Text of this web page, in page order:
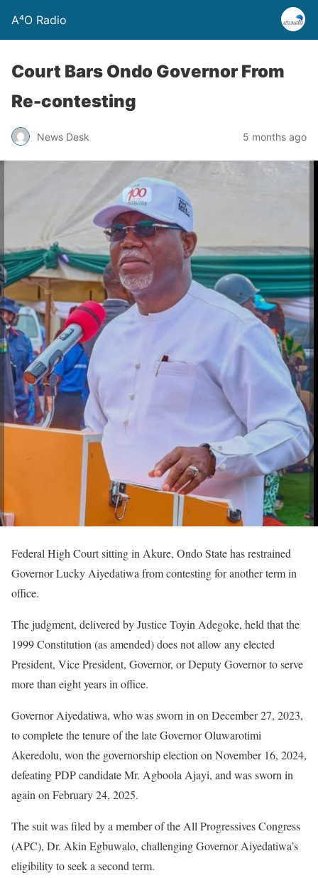
A⁴O Radio
Court Bars Ondo Governor From
Re-contesting
News Desk 5 months ago
Federal High Court sitting in Akure, Ondo State has restrained
Governor Lucky Aiyedatiwa from contesting for another term in
office.
The judgment, delivered by Justice Toyin Adegoke, held that the
1999 Constitution (as amended) does not allow any elected
President, Vice President, Governor, or Deputy Governor to serve
more than eight years in office.
Governor Aiyedatiwa, who was sworn in on December 27, 2023,
to complete the tenure of the late Governor Oluwarotimi
Akeredolu, won the governorship election on November 16, 2024,
defeating PDP candidate Mr. Agboola Ajayi, and was sworn in
again on February 24, 2025.
The suit was filed by a member of the All Progressives Congress
(APC), Dr. Akin Egbuwalo, challenging Governor Aiyedatiwa’s
eligibility to seek a second term.